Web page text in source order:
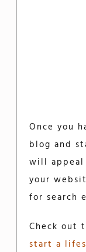
Once you
blog and
will appeal
your
for search
Check out
start a